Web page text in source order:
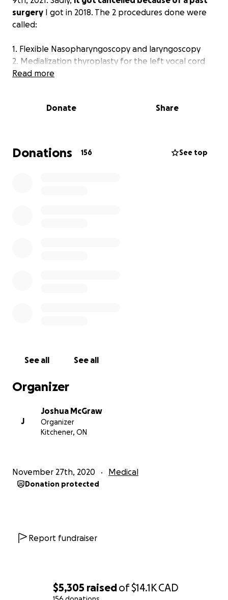
$5,305 raisedof$14.1KCAD
surgery I got in 2018. The 2 procedures done were
called:
1. Flexible Nasopharyngoscopy and laryngoscopy
2. Medialization thyroplasty for the left vocal cord
with Silastic Implant.
could potentially damage my already paralyzed
Instead of getting top surgery at the McLean clinic, I
to get top surgery before this time to keep my
September 2021 because we will most likely be in
class again instead of online classes. I would feel so
puberty and I noticed my chest started developing
in the shower. I broke down and I kept trying to
3. Physical Pain- After binding for almost the past
point where I had to go to the emergency room
because, even though I wasn’t wearing my binder, It
Read more
Donate Share
Donations 156 See top
See all See all
Organizer
J
Joshua McGraw
Organizer
Kitchener, ON
November 27th, 2020 Medical
Donation protected
Report fundraiser